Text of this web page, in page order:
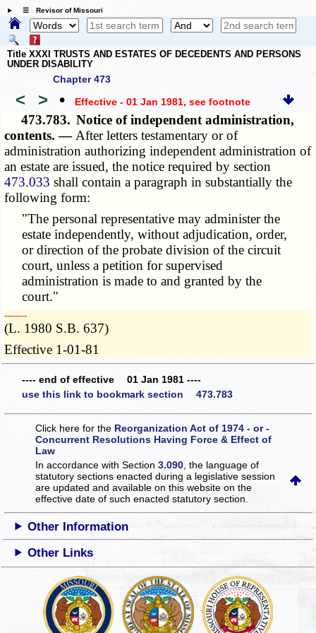
☰ Revisor of Missouri
Title XXXI TRUSTS AND ESTATES OF DECEDENTS AND PERSONS
UNDER DISABILITY
Chapter 473
< > • Effective - 01 Jan 1981, see footnote
473.783. Notice of independent administration,
contents. — After letters testamentary or of
administration authorizing independent administration of
an estate are issued, the notice required by section
473.033 shall contain a paragraph in substantially the
following form:
"The personal representative may administer the
estate independently, without adjudication, order,
or direction of the probate division of the circuit
court, unless a petition for supervised
administration is made to and granted by the
court."
­­--------
(L. 1980 S.B. 637)
Effective 1-01-81
---- end of effective 01 Jan 1981 ----
use this link to bookmark section 473.783
Click here for the Reorganization Act of 1974 - or -
Concurrent Resolutions Having Force & Effect of
Law
In accordance with Section3.090 , the language of
statutory sections enacted during a legislative session
are updated and available on this websiteon the
effective date of such enacted statutory section.
Other Information
Other Links